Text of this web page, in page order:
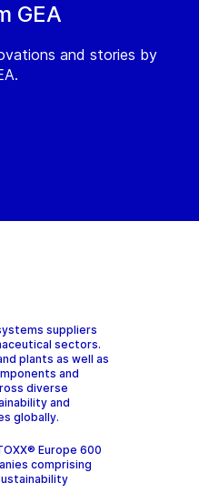
GEA
and stories by
suppliers
sectors.
plants as well as
and
diverse
and
globally.
Europe 600
comprising